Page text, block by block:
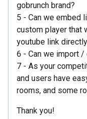
gobrunch brand?
5 - Can we embed
custom player that
youtube link
6 - Can we import
7 - As your
and users have
rooms, and some
Thank you!